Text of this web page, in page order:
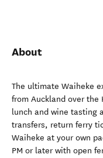
About
The ultimate Waiheke
from Auckland over the
lunch and wine tasting
transfers, return ferry
Waiheke at your own
PM or later with open